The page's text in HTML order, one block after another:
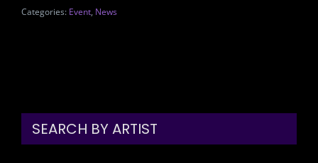
Categories: Event, News
SEARCH BY ARTIST